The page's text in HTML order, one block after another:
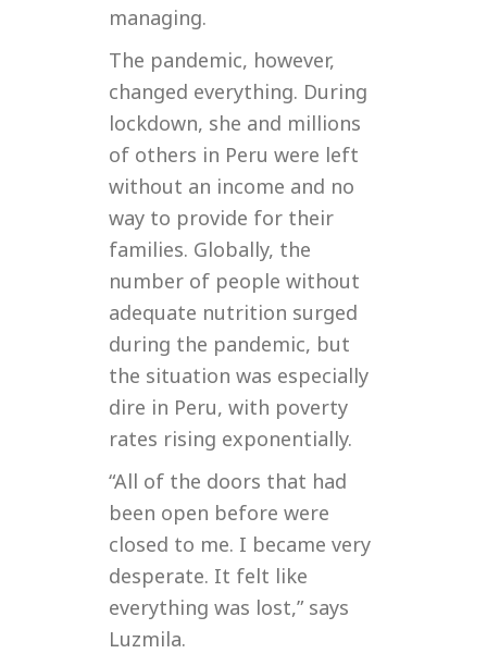
managing.
The pandemic, however,
changed everything. During
lockdown, she and millions
of others in Peru were left
without an income and no
way to provide for their
families. Globally, the
number of people without
adequate nutrition surged
during the pandemic, but
the situation was especially
dire in Peru, with poverty
rates rising exponentially.
“All of the doors that had
been open before were
closed to me. I became very
desperate. It felt like
everything was lost,” says
Luzmila.